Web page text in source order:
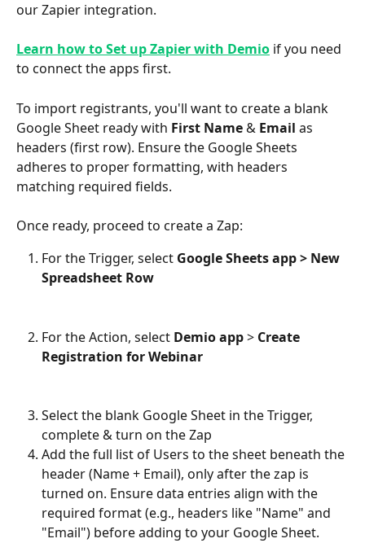
our Zapier integration.
Learn how to Set up Zapier with Demio if you need
to connect the apps first.
To import registrants, you'll want to create a blank
Google Sheet ready with First Name & Email as
headers (first row). Ensure the Google Sheets
adheres to proper formatting, with headers
matching required fields.
Once ready, proceed to create a Zap:
For the Trigger, select Google Sheets app > New
Spreadsheet Row
For the Action, select Demio app > Create
Registration for Webinar
Select the blank Google Sheet in the Trigger,
complete & turn on the Zap
Add the full list of Users to the sheet beneath the
header (Name + Email), only after the zap is
turned on. Ensure data entries align with the
required format (e.g., headers like "Name" and
"Email") before adding to your Google Sheet.